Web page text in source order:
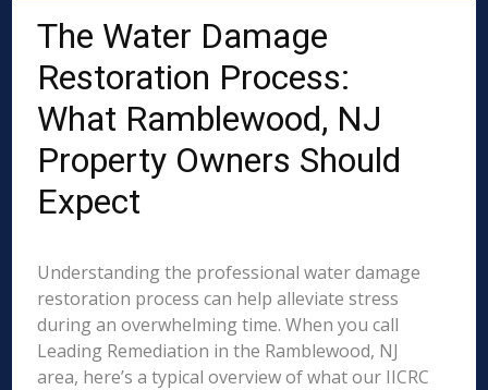
The Water Damage
Restoration Process:
What Ramblewood, NJ
Property Owners Should
Expect
Understanding the professional water damage
restoration process can help alleviate stress
during an overwhelming time. When you call
Leading Remediation in the Ramblewood, NJ
area, here’s a typical overview of what our IICRC